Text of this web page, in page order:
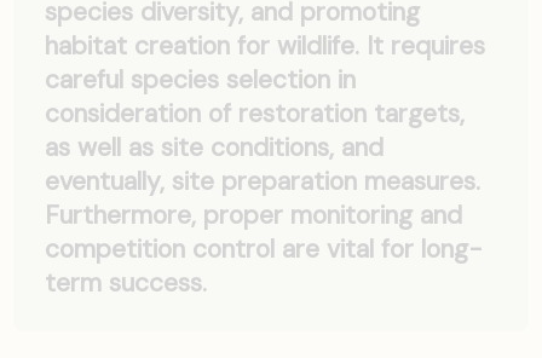
species diversity, and promoting
habitat creation for wildlife. It requires
careful species selection in
consideration of restoration targets,
as well as site conditions, and
eventually, site preparation measures.
Furthermore, proper monitoring and
competition control are vital for long-
term success.